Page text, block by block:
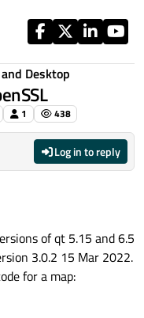
Desktop
1 438
Log in to reply
08:24
of qt 5.15 and 6.5
3.0.2 15 Mar 2022.
for a map: